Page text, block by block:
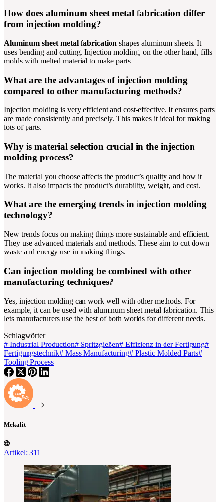
How does aluminum sheet metal fabrication differ
from injection molding?
Aluminum sheet metal fabrication shapes aluminum sheets. It
uses bending and cutting. Injection molding, on the other hand, fills
molds with melted material to make parts.
What are the advantages of injection molding
compared to other manufacturing methods?
Injection molding is very efficient and cost-effective. It ensures parts
are made consistently and precisely. This makes it ideal for making
lots of parts.
Why is material selection crucial in the injection
molding process?
The material you choose affects the product’s quality and how it
works. It also impacts the product’s durability, weight, and cost.
What are the emerging trends in injection molding
technology?
New trends focus on making things more sustainable and efficient.
They use advanced materials and methods. These aim to cut down
waste and energy use in making things.
Can injection molding be combined with other
manufacturing techniques?
Yes, injection molding can work well with other methods. For
example, it can be used with aluminum sheet metal fabrication. This
lets manufacturers use the best of both worlds for different needs.
Schlagwörter
# Industrial Production# Spritzgießen# Effizienz in der Fertigung#
Fertigungstechnik# Mass Manufacturing# Plastic Molded Parts#
Tooling Process
Mekalit
Artikel: 311